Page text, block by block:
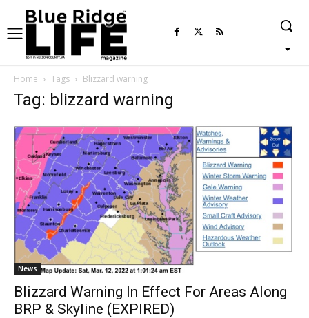
Home Tags Blizzard warning
Tag: blizzard warning
News
Blizzard Warning In Effect For Areas Along
BRP & Skyline (EXPIRED)